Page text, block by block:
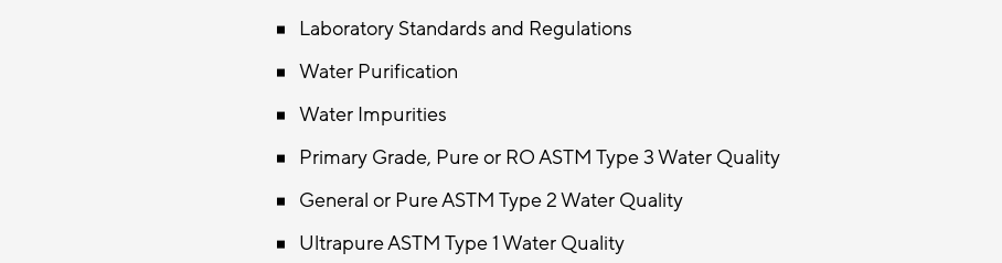
Laboratory Standards and Regulations
Water Purification
Water Impurities
Primary Grade, Pure or RO ASTM Type 3 Water Quality
General or Pure ASTM Type 2 Water Quality
Ultrapure ASTM Type 1 Water Quality